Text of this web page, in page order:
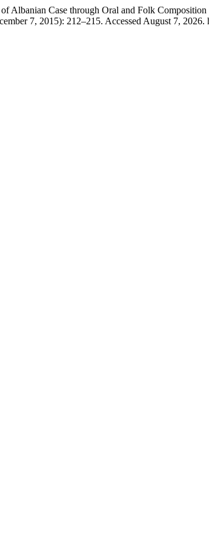
Albanian Case through Oral and Folk
7, 2015): 212–215. Accessed August 7,